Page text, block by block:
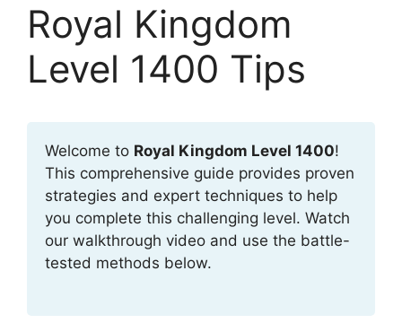
Royal Kingdom
Level 1400 Tips
Welcome to Royal Kingdom Level 1400!
This comprehensive guide provides proven
strategies and expert techniques to help
you complete this challenging level. Watch
our walkthrough video and use the battle-
tested methods below.